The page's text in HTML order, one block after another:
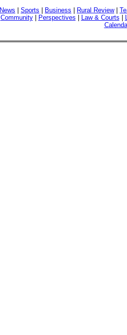
News Sports Business Rural Review|
Community| Perspectives Law & Courts